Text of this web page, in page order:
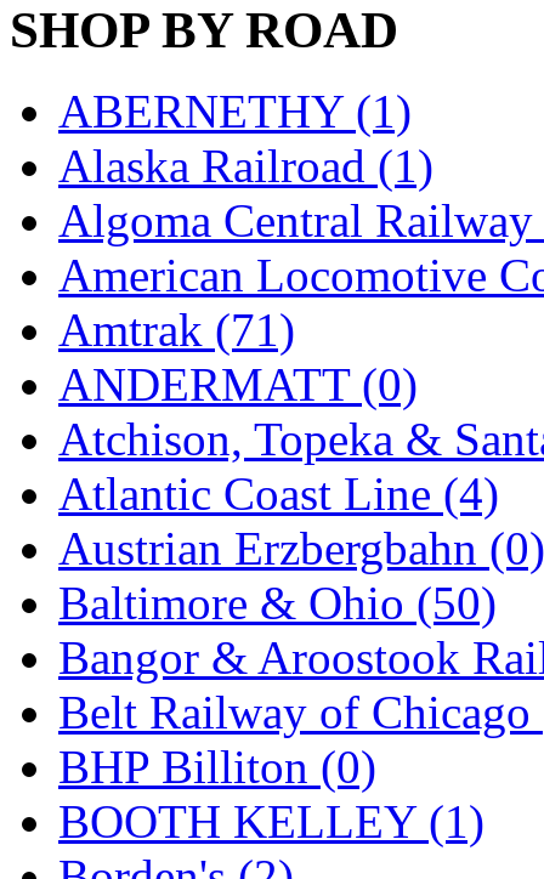
ENDO (0)
ERIE LTD (0)
Fine Scale Miniatures
FM (125)
FOMRAS (0)
FUJI (0)
Fujiyama (26)
Gangsan (2)
Germany (1)
GEUM (0)
GL (0)
GMI (4)
Goldrich (7)
GOM (17)
GREEN ART (0)
GSM (0)
SHOP BY ROAD
ABERNETHY (1)
Alaska Railroad (1)
Algoma Central
American Locomotive
Amtrak (71)
ANDERMATT (0)
Atchison, Topeka &
Atlantic Coast Line (4)
Austrian Erzbergbahn (0)
Baltimore & Ohio (50)
Bangor & Aroostook
Belt Railway of Chicago
BHP Billiton (0)
BOOTH KELLEY (1)